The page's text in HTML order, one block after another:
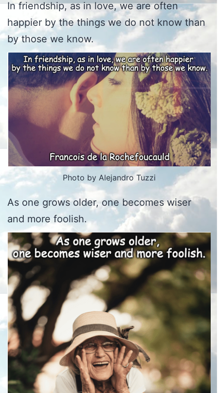
In friendship, as in love, we are often
happier by the things we do not know than
by those we know.
Photo by Alejandro Tuzzi
As one grows older, one becomes wiser
and more foolish.